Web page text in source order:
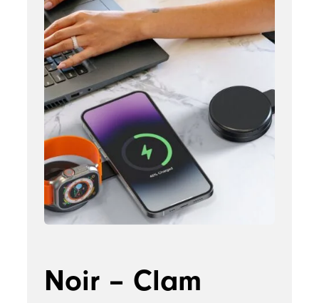
Noir – Clam